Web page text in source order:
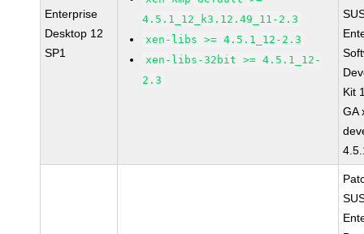
Enterprise
Desktop 12
SP1
4.5.1_12_k3.12.49_11-2.3
xen-libs >= 4.5.1_12-2.3
xen-libs-32bit >= 4.5.1_12-
2.3
Kit
GA